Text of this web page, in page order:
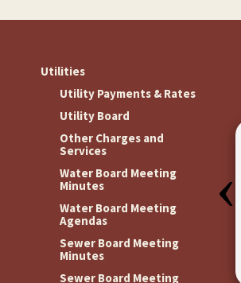
Utilities
Utility Payments & Rates
Utility Board
Other Charges and
Services
Water Board Meeting
Minutes
Water Board Meeting
Agendas
Sewer Board Meeting
Minutes
Sewer Board Meeting